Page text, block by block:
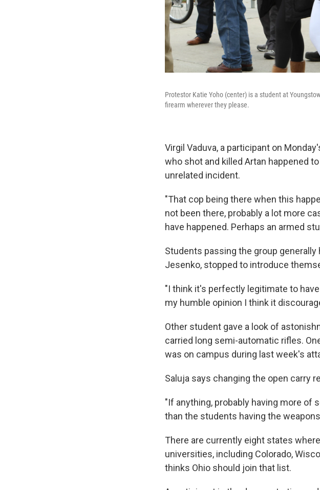
Protestor Katie Yoho (center) is a student at
firearm wherever they please.
Virgil Vaduva, a participant on
who shot and killed Artan happened
unrelated incident.
"That cop being there when this
not been there, probably a lot more
have happened. Perhaps an armed
Students passing the group
Jesenko, stopped to introduce
"I think it's perfectly legitimate to
my humble opinion I think it
Other student gave a look of
carried long semi-automatic rifles.
was on campus during last week's
Saluja says changing the open carry
"If anything, probably having more of
than the students having the
There are currently eight states
universities, including Colorado,
thinks Ohio should join that list.